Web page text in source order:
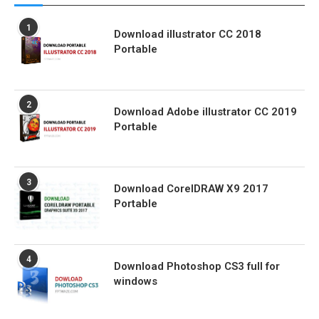
1
Download illustrator CC 2018
Portable
2
Download Adobe illustrator CC 2019
Portable
3
Download CorelDRAW X9 2017
Portable
4
Download Photoshop CS3 full for
windows